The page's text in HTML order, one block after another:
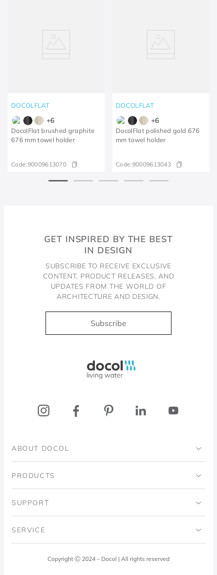
DOCOLFLAT
+6
DocolFlat brushed graphite
676 mm towel holder
Code:90009613070
DOCOLFLAT
+6
DocolFlat polished gold 676
mm towel holder
Code:90009613043
GET INSPIRED BY THE BEST
IN DESIGN
SUBSCRIBE TO RECEIVE EXCLUSIVE
CONTENT, PRODUCT RELEASES, AND
UPDATES FROM THE WORLD OF
ARCHITECTURE AND DESIGN.
Subscribe
ABOUT DOCOL
Institutional
Blog
PRODUCTS
Bathrooms
SUPPORT
Code of Ethics
SERVICE
Docol AnswersCopyright Ⓒ 2024 – Docol | All rights reserved